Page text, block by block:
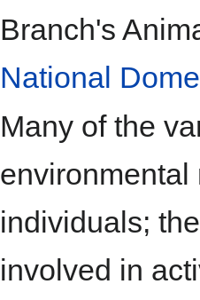
Branch's
National
Many of the
environmental
individuals;
involved in